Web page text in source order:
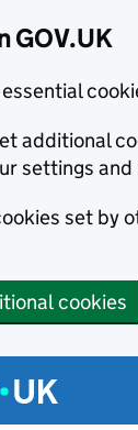
GOV.UK
essential
additional
settings
set by
cookies
menu